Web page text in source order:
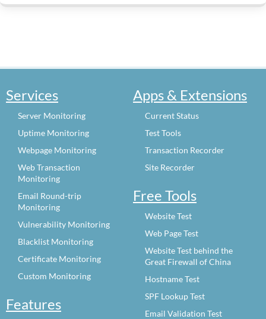
Services
Server Monitoring
Uptime Monitoring
Webpage Monitoring
Web Transaction
Monitoring
Email Round-trip
Monitoring
Vulnerability Monitoring
Blacklist Monitoring
Certificate Monitoring
Custom Monitoring
Features
Apps & Extensions
Current Status
Test Tools
Transaction Recorder
Site Recorder
Free Tools
Website Test
Web Page Test
Website Test behind the
Great Firewall of China
Hostname Test
SPF Lookup Test
Email Validation Test